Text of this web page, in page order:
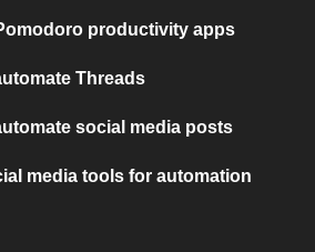
productivity apps
Threads
social media posts
media tools for automation